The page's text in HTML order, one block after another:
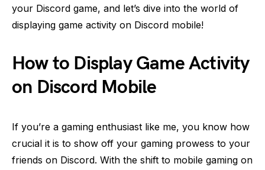
your Discord game, and let’s dive into the world of
displaying game activity on Discord mobile!
How to Display Game Activity
on Discord Mobile
If you’re a gaming enthusiast like me, you know how
crucial it is to show off your gaming prowess to your
friends on Discord. With the shift to mobile gaming on